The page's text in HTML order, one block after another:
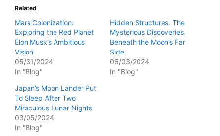
Related
Mars Colonization:
Exploring the Red Planet
Elon Musk’s Ambitious
Vision
05/31/2024
In "Blog"
Hidden Structures: The
Mysterious Discoveries
Beneath the Moon’s Far
Side
06/03/2024
In "Blog"
Japan’s Moon Lander Put
To Sleep After Two
Miraculous Lunar Nights
03/05/2024
In "Blog"